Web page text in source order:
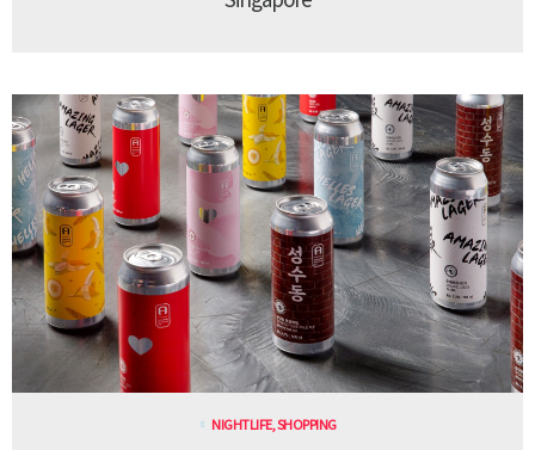
NIGHTLIFE,SHOPPING